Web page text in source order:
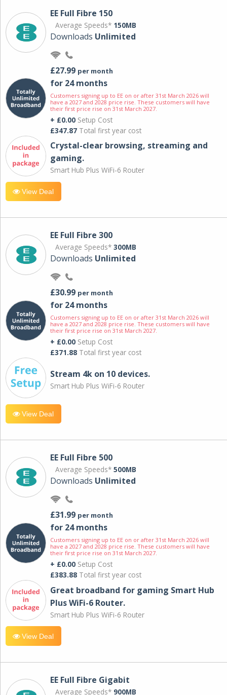
EE Full Fibre 150
Average Speeds* 150MB
Downloads Unlimited
£27.99 per month
for 24 months
Customers signing up to EE on or after 31st March 2026 will
have a 2027 and 2028 price rise. These customers will have
their first price rise on 31st March 2027.
+ £0.00 Setup Cost
£347.87 Total first year cost
Crystal-clear browsing, streaming and
gaming.
Smart Hub Plus WiFi-6 Router
View Deal
EE Full Fibre 300
Average Speeds* 300MB
Downloads Unlimited
£30.99 per month
for 24 months
Customers signing up to EE on or after 31st March 2026 will
have a 2027 and 2028 price rise. These customers will have
their first price rise on 31st March 2027.
+ £0.00 Setup Cost
£371.88 Total first year cost
Stream 4k on 10 devices.
Smart Hub Plus WiFi-6 Router
View Deal
EE Full Fibre 500
Average Speeds* 500MB
Downloads Unlimited
£31.99 per month
for 24 months
Customers signing up to EE on or after 31st March 2026 will
have a 2027 and 2028 price rise. These customers will have
their first price rise on 31st March 2027.
+ £0.00 Setup Cost
£383.88 Total first year cost
Great broadband for gaming Smart Hub
Plus WiFi-6 Router.
Smart Hub Plus WiFi-6 Router
View Deal
EE Full Fibre Gigabit
Average Speeds* 900MB